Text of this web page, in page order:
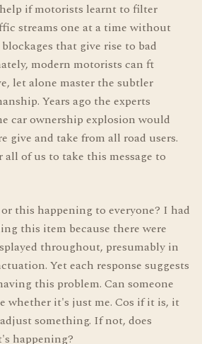
if motorists learnt to filter
streams one at a time without
that give rise to bad
modern motorists can ft
let alone master the subtler
Years ago the experts
car ownership explosion would
give and take from all road users.
of us to take this message to
this happening to everyone? I had
this item because there were
throughout, presumably in
Yet each response suggests
this problem. Can someone
whether it's just me. Cos if it is, it
something. If not, does
happening?